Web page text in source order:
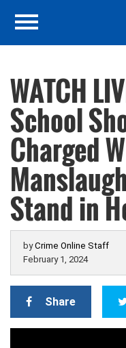
WATCH
School
Charged
Stand in
byCrime Online Staff
February 1, 2024
Share